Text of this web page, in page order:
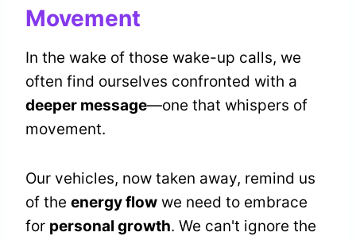
Movement
In the wake of those wake-up calls, we
often find ourselves confronted with a
deeper message—one that whispers of
movement.
Our vehicles, now taken away, remind us
of the energy flow we need to embrace
for personal growth. We can't ignore the